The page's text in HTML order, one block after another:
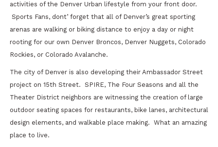
activities of the Denver Urban lifestyle from your front door.
Sports Fans, dont’ forget that all of Denver’s great sporting
arenas are walking or biking distance to enjoy a day or night
rooting for our own Denver Broncos, Denver Nuggets, Colorado
Rockies, or Colorado Avalanche.
The city of Denver is also developing their Ambassador Street
project on 15th Street. SPIRE, The Four Seasons and all the
Theater District neighbors are witnessing the creation of large
outdoor seating spaces for restaurants, bike lanes, architectural
design elements, and walkable place making. What an amazing
place to live.